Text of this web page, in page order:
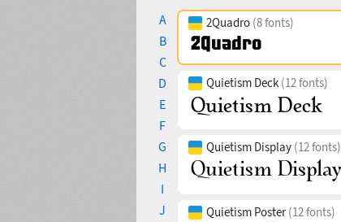
A
B
C
D
E
F
G
H
I
J
2Quadro (8 fonts)
Quietism Deck (12 fonts)
Quietism Display (12 fonts)
Quietism Poster(12 fonts)